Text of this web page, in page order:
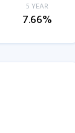
5 YEAR
7.66%